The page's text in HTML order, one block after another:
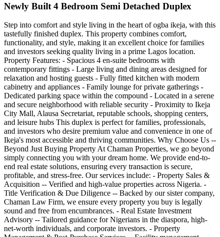
Newly Built 4 Bedroom Semi Detached Duplex
Step into comfort and style living in the heart of ogba ikeja, with this
tastefully finished duplex. This property combines comfort,
functionality, and style, making it an excellent choice for families
and investors seeking quality living in a prime Lagos location.
Property Features: - Spacious 4 en-suite bedrooms with
contemporary fittings - Large living and dining areas designed for
relaxation and hosting guests - Fully fitted kitchen with modern
cabinetry and appliances - Family lounge for private gatherings -
Dedicated parking space within the compound - Located in a serene
and secure neighborhood with reliable security - Proximity to Ikeja
City Mall, Alausa Secretariat, reputable schools, shopping centers,
and leisure hubs This duplex is perfect for families, professionals,
and investors who desire premium value and convenience in one of
Ikeja's most accessible and thriving communities. Why Choose Us --
Beyond Just Buying Property At Chaman Properties, we go beyond
simply connecting you with your dream home. We provide end-to-
end real estate solutions, ensuring every transaction is secure,
profitable, and stress-free. Our services include: - Property Sales &
Acquisition -- Verified and high-value properties across Nigeria. -
Title Verification & Due Diligence -- Backed by our sister company,
Chaman Law Firm, we ensure every property you buy is legally
sound and free from encumbrances. - Real Estate Investment
Advisory -- Tailored guidance for Nigerians in the diaspora, high-
net-worth individuals, and corporate investors. - Property